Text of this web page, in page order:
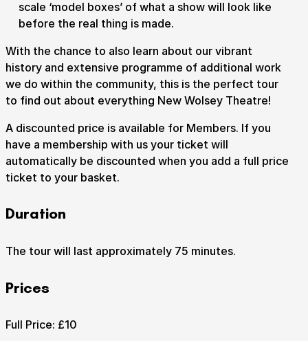
Submit Search
Booking & prices
scale ‘model boxes’ of what a show will look like
before the real thing is made.
With the chance to also learn about our vibrant
history and extensive programme of additional work
we do within the community, this is the perfect tour
to find out about everything New Wolsey Theatre!
A discounted price is available for Members. If you
have a membership with us your ticket will
automatically be discounted when you add a full price
ticket to your basket.
Duration
The tour will last approximately 75 minutes.
Prices
Full Price: £10